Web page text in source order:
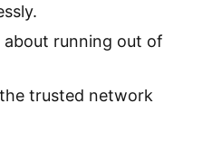
running out of
trusted network